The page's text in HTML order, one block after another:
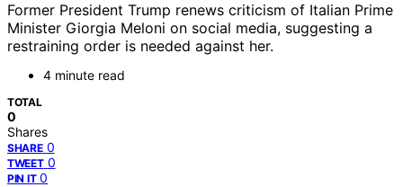
Former President Trump renews criticism of Italian Prime
Minister Giorgia Meloni on social media, suggesting a
restraining order is needed against her.
4 minute read
TOTAL
0
Shares
SHARE 0
TWEET 0
PIN IT 0